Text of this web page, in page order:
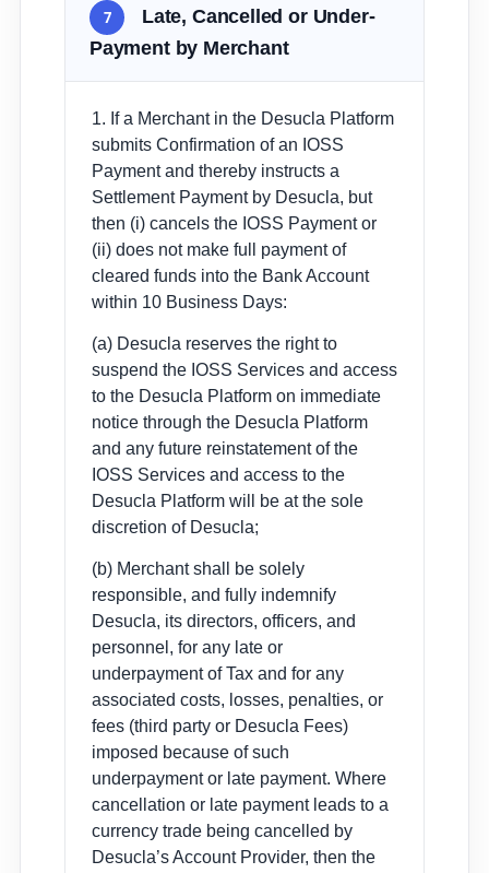
7
Late, Cancelled or Under-
Payment by Merchant
1. If a Merchant in the Desucla Platform
submits Confirmation of an IOSS
Payment and thereby instructs a
Settlement Payment by Desucla, but
then (i) cancels the IOSS Payment or
(ii) does not make full payment of
cleared funds into the Bank Account
within 10 Business Days:
(a) Desucla reserves the right to
suspend the IOSS Services and access
to the Desucla Platform on immediate
notice through the Desucla Platform
and any future reinstatement of the
IOSS Services and access to the
Desucla Platform will be at the sole
discretion of Desucla;
(b) Merchant shall be solely
responsible, and fully indemnify
Desucla, its directors, officers, and
personnel, for any late or
underpayment of Tax and for any
associated costs, losses, penalties, or
fees (third party or Desucla Fees)
imposed because of such
underpayment or late payment. Where
cancellation or late payment leads to a
currency trade being cancelled by
Desucla’s Account Provider, then the